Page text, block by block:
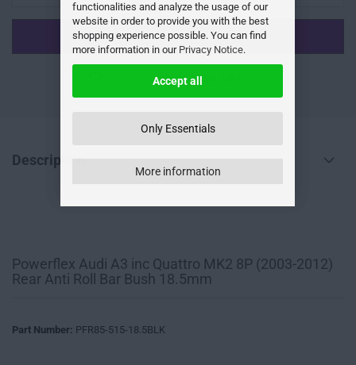
functionalities and analyze the usage of our
website in order to provide you with the best
shopping experience possible. You can find
more information in our Privacy Notice.
Accept all
Only Essentials
More information
ADD TO WISH LIST
Description
Powerflex Audi A3 inc Quattro MK2 8P (2003-2012)
Rear Anti Roll Bar Bush 18.5mm
Part Number: PFR85-515-18.5BLK